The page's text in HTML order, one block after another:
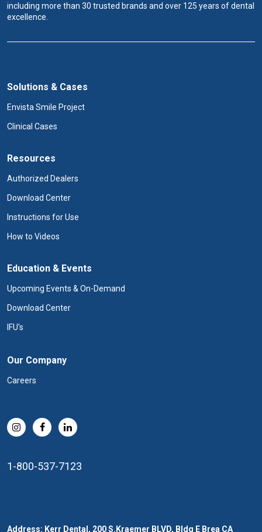
including more than 30 trusted brands and over 125 years of dental
excellence.
Solutions & Cases
Envista Smile Project
Clinical Cases
Resources
Authorized Dealers
Download Center
Instructions for Use
How to Videos
Education & Events
Upcoming Events & On-Demand
Download Center
IFU's
Our Company
Careers
1-800-537-7123
Address: Kerr Dental, 200 S.Kraemer BLVD, Bldg E Brea CA